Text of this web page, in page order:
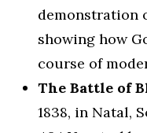
demonstration
showing how
course of
The Battle of
1838, in Natal,